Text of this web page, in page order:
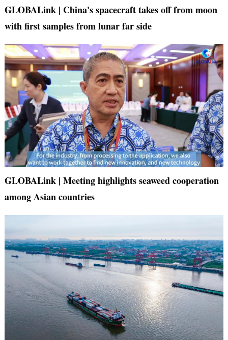
GLOBALink | China's spacecraft takes off from moon
with first samples from lunar far side
GLOBALink | Meeting highlights seaweed cooperation
among Asian countries